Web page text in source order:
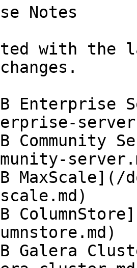
Notes
with the
Enterprise
Community
MaxScale](/
Galera